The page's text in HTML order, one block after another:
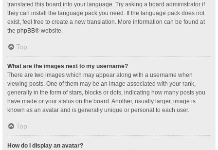
translated this board into your language. Try asking a board administrator if
they can install the language pack you need. If the language pack does not
exist, feel free to create a new translation. More information can be found at
the phpBB® website.
Top
What are the images next to my username?
There are two images which may appear along with a username when
viewing posts. One of them may be an image associated with your rank,
generally in the form of stars, blocks or dots, indicating how many posts you
have made or your status on the board. Another, usually larger, image is
known as an avatar and is generally unique or personal to each user.
Top
How do I display an avatar?